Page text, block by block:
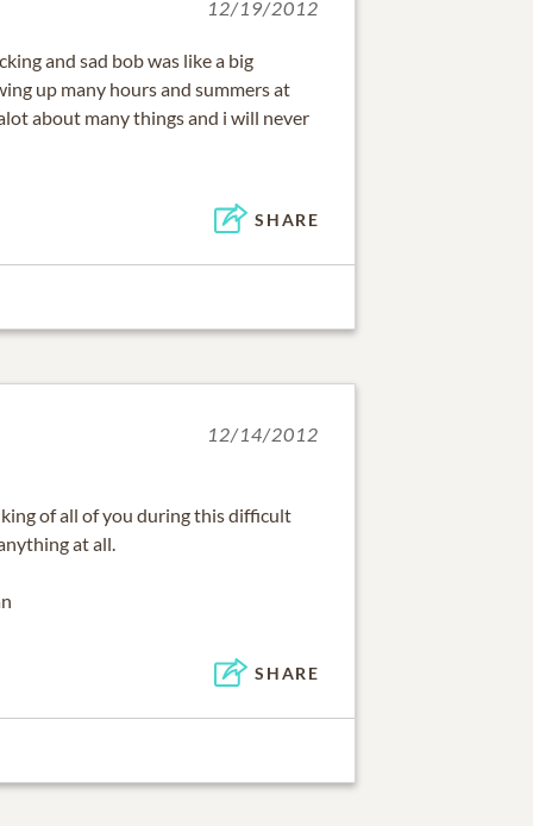
12/19/2012
and sad bob was like a big
up many hours and summers at
about many things and i will never
SHARE
12/14/2012
of all of you during this difficult
at all.
SHARE